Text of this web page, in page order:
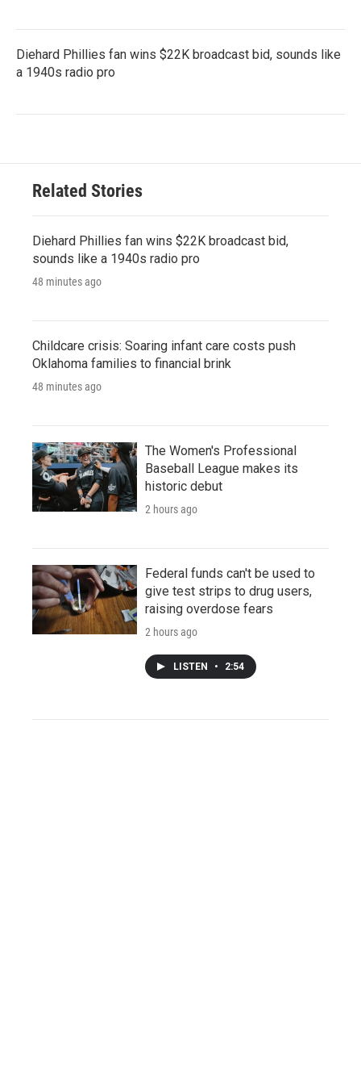
Diehard Phillies fan wins $22K broadcast bid, sounds like
a 1940s radio pro
Related Stories
Diehard Phillies fan wins $22K broadcast bid,
sounds like a 1940s radio pro
48 minutes ago
Childcare crisis: Soaring infant care costs push
Oklahoma families to financial brink
48 minutes ago
The Women's Professional
Baseball League makes its
historic debut
2 hours ago
Federal funds can't be used to
give test strips to drug users,
raising overdose fears
2 hours ago
LISTEN • 2:54